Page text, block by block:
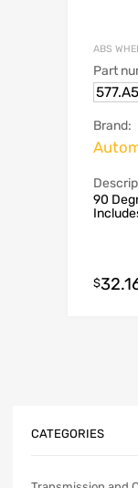
ABS
Part
Brand:
90
$
CATEGORIES